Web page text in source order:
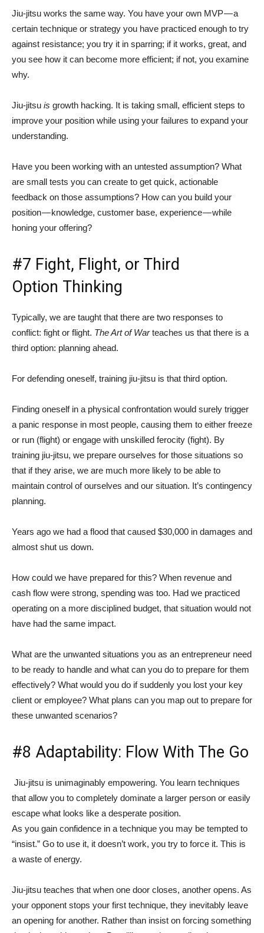
Jiu-jitsu works the same way. You have your own MVP — a
certain technique or strategy you have practiced enough to try
against resistance; you try it in sparring; if it works, great, and
you see how it can become more efficient; if not, you examine
why.
Jiu-jitsu is growth hacking. It is taking small, efficient steps to
improve your position while using your failures to expand your
understanding.
Have you been working with an untested assumption? What
are small tests you can create to get quick, actionable
feedback on those assumptions? How can you build your
position — knowledge, customer base, experience — while
honing your offering?
#7 Fight, Flight, or Third
Option Thinking
Typically, we are taught that there are two responses to
conflict: fight or flight. The Art of Warteaches us that there is a
third option: planning ahead.
For defending oneself, training jiu-jitsu is that third option.
Finding oneself in a physical confrontation would surely trigger
a panic response in most people, causing them to either freeze
or run (flight) or engage with unskilled ferocity (fight). By
training jiu-jitsu, we prepare ourselves for those situations so
that if they arise, we are much more likely to be able to
maintain control of ourselves and our situation. It’s contingency
planning.
Years ago we had a flood that caused $30,000 in damages and
almost shut us down.
How could we have prepared for this? When revenue and
cash flow were strong, spending was too. Had we practiced
operating on a more disciplined budget, that situation would not
have had the same impact.
What are the unwanted situations you as an entrepreneur need
to be ready to handle and what can you do to prepare for them
effectively? What would you do if suddenly you lost your key
client or employee? What plans can you map out to prepare for
these unwanted scenarios?
#8 Adaptability: Flow With The Go
Jiu-jitsu is unimaginably empowering. You learn techniques
that allow you to completely dominate a larger person or easily
escape what looks like a desperate position.
As you gain confidence in a technique you may be tempted to
“insist.” Go to use it, it doesn’t work, you try to force it. This is
a waste of energy.
Jiu-jitsu teaches that when one door closes, another opens. As
your opponent stops your first technique, they inevitably leave
an opening for another. Rather than insist on forcing something